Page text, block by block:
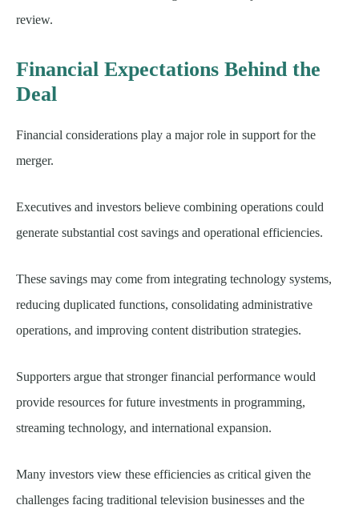
review.
Financial Expectations Behind the
Deal
Financial considerations play a major role in support for the
merger.
Executives and investors believe combining operations could
generate substantial cost savings and operational efficiencies.
These savings may come from integrating technology systems,
reducing duplicated functions, consolidating administrative
operations, and improving content distribution strategies.
Supporters argue that stronger financial performance would
provide resources for future investments in programming,
streaming technology, and international expansion.
Many investors view these efficiencies as critical given the
challenges facing traditional television businesses and the